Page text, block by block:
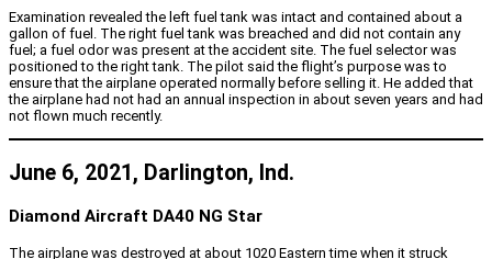
Examination revealed the left fuel tank was intact and contained about a
gallon of fuel. The right fuel tank was breached and did not contain any
fuel; a fuel odor was present at the accident site. The fuel selector was
positioned to the right tank. The pilot said the flight’s purpose was to
ensure that the airplane operated normally before selling it. He added that
the airplane had not had an annual inspection in about seven years and had
not flown much recently.
June 6, 2021, Darlington, Ind.
Diamond Aircraft DA40 NG Star
The airplane was destroyed at about 1020 Eastern time when it struck